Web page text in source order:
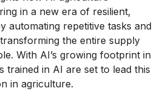
in a new era of resilient,
automating repetitive tasks and
the entire supply
With AI’s growing footprint in
trained in AI are set to lead this
in agriculture.